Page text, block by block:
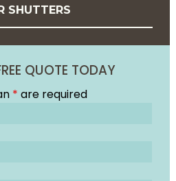
SHUTTERS
QUOTE TODAY
* are required